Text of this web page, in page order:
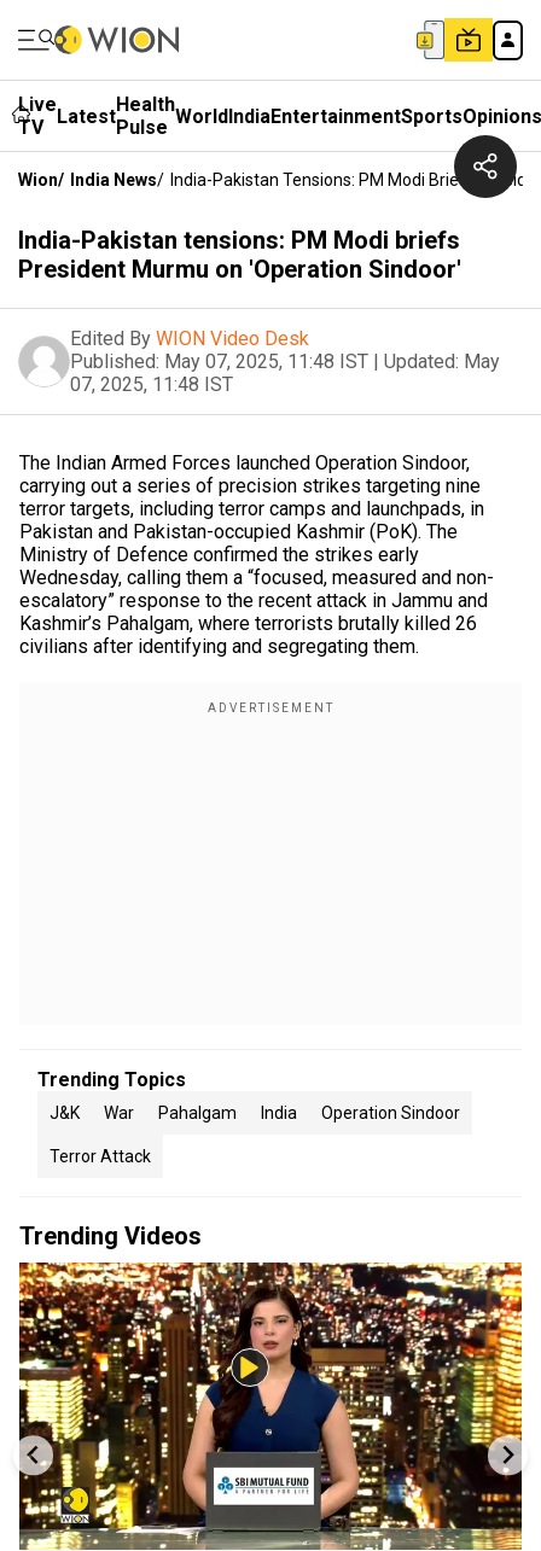
Live
TV
LatestHealth
Pulse WorldIndiaEntertainmentSportsOpinions
Wion/ India News/ India-Pakistan Tensions: PM Modi Briefs
India-Pakistan tensions: PM Modi briefs
President Murmu on 'Operation Sindoor'
Edited By WION Video Desk
Published: May 07, 2025, 11:48 IST | Updated: May
07, 2025, 11:48 IST
The Indian Armed Forces launched Operation Sindoor,
carrying out a series of precision strikes targeting nine
terror targets, including terror camps and launchpads, in
Pakistan and Pakistan-occupied Kashmir (PoK). The
Ministry of Defence confirmed the strikes early
Wednesday, calling them a “focused, measured and non-
escalatory” response to the recent attack in Jammu and
Kashmir’s Pahalgam, where terrorists brutally killed 26
civilians after identifying and segregating them.
Trending Topics
J&K War Pahalgam India Operation Sindoor
Terror Attack
Trending Videos